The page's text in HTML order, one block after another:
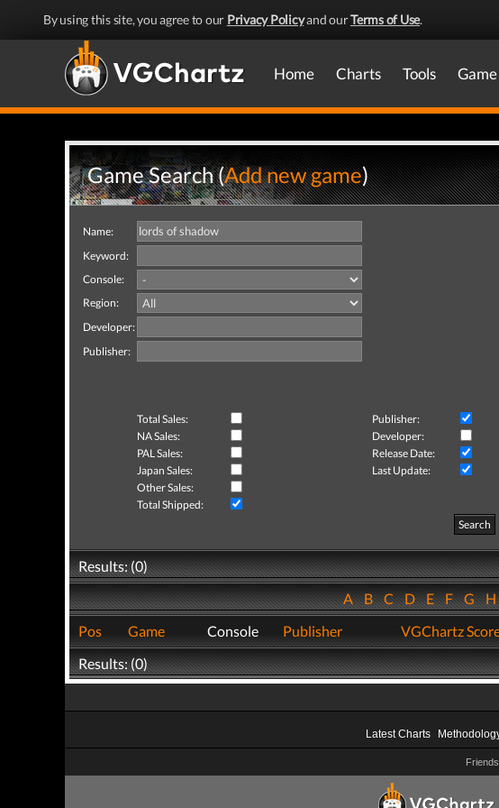
By using this site, you agree to our Privacy Policyand ourTerms of Use.
Home Charts Tools
Game Search (Add new game)
Name:
Keyword:
Console:
Region:
Developer:
Publisher:
Total Sales: Publisher:
NA Sales:
Developer:
PAL Sales:
Release Date:
Japan Sales:
Last Update:
Other Sales:
Total Shipped:
Search
Results: (0)
ABCDEFG
Pos
Game Console Publisher VGChartz
Results: (0)
Latest Charts